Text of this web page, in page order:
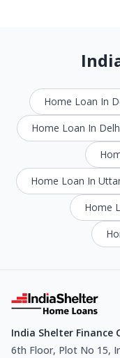
Home Loan In
Home Loan In
Home Loan In
Home
India Shelter
6th Floor, Plot No 15,